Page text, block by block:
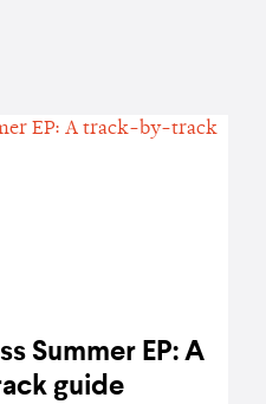
Summer EP: A
guide